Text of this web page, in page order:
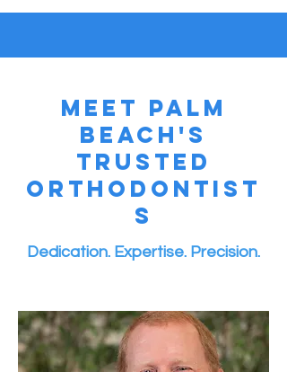
Meet Palm
Beach's
Trusted
Orthodontist
s
Dedication. Expertise. Precision.